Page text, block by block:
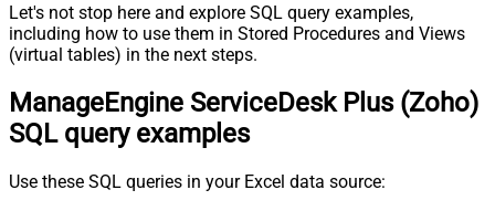
Let's not stop here and explore SQL query examples,
including how to use them in Stored Procedures and Views
(virtual tables) in the next steps.
ManageEngine ServiceDesk Plus (Zoho)
SQL query examples
Use these SQL queries in your Excel data source: